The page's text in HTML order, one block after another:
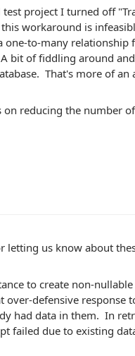
project I turned off
this workaround is
one-to-many relationship
bit of fiddling around
That's more of
on reducing the number
letting us know about
to create non-
over-defensive response
had data in them. In
failed due to existing